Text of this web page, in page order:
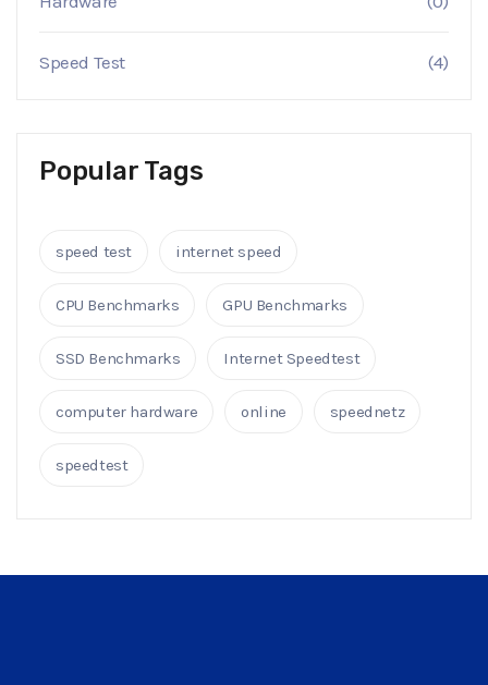
Speed Test (4)
Popular Tags
speed test internet speed
CPU Benchmarks GPU Benchmarks
SSD Benchmarks Internet Speedtest
computer hardware online speednetz
speedtest